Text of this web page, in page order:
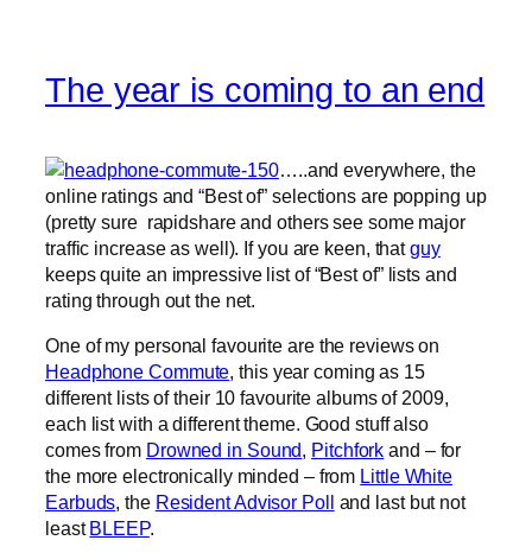
The year is coming to an end
…..and everywhere, the
online ratings and “Best of” selections are popping up
(pretty sure rapidshare and others see some major
traffic increase as well). If you are keen, thatguy
keeps quite an impressive list of “Best of” lists and
rating through out the net.
One of my personal favourite are the reviews on
Headphone Commute, this year coming as 15
different lists of their 10 favourite albums of 2009,
each list with a different theme. Good stuff also
comes from Drowned in Sound, Pitchfork and – for
the more electronically minded – from Little White
Earbuds, the Resident Advisor Poll and last but not
leastBLEEP.